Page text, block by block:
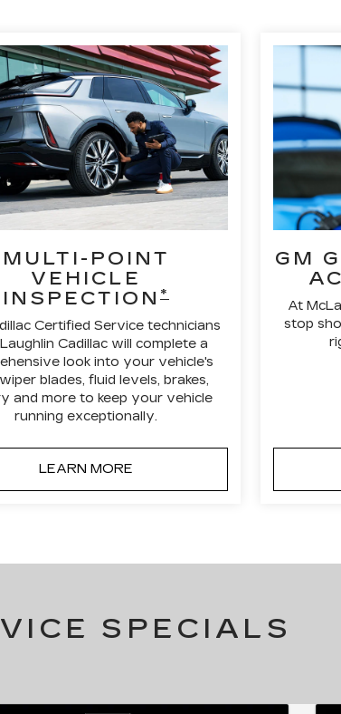
MULTI-POINT
VEHICLE
INSPECTION *
Certified Service technicians
Cadillac will complete a
look into your vehicle's
blades, fluid levels, brakes,
and more to keep your vehicle
running exceptionally.
LEARN MORE
GM
At
stop
SPECIALS